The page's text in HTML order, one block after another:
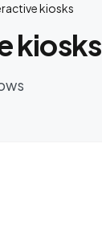
kiosks
kiosks